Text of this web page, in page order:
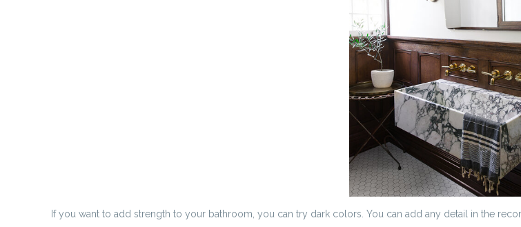
If you want to add strength to your bathroom, you can try dark colors. You can add any detail in the